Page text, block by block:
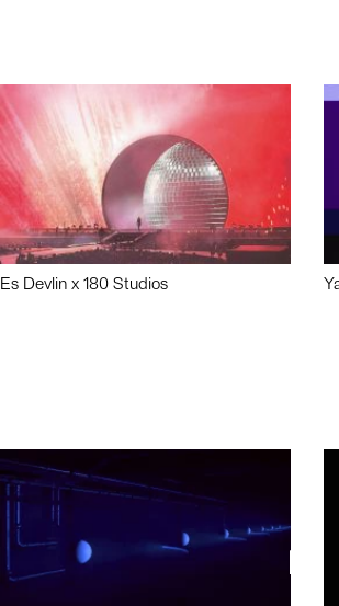
Es Devlin x 180 Studios